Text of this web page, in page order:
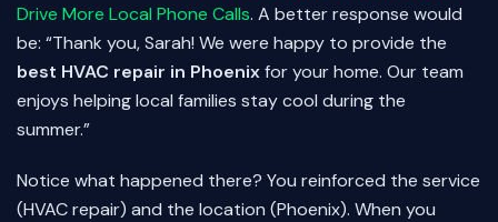
Drive More Local Phone Calls. A better response would
be: “Thank you, Sarah! We were happy to provide the
best HVAC repair in Phoenixfor your home. Our team
enjoys helping local families stay cool during the
summer.”
Notice what happened there? You reinforced the service
(HVAC repair) and the location (Phoenix). When you